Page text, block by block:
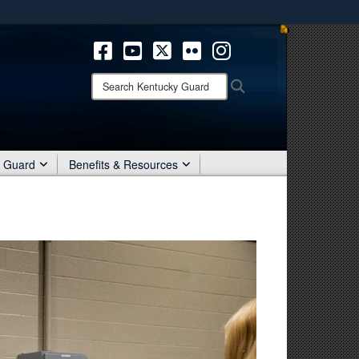
means you’ve safely connected to the .mil website.
only on official, secure websites.
Search
Kentucky
Guard Benefits & Resources